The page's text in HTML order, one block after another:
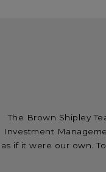
The Brown Shipley
Investment
as if it were our own.